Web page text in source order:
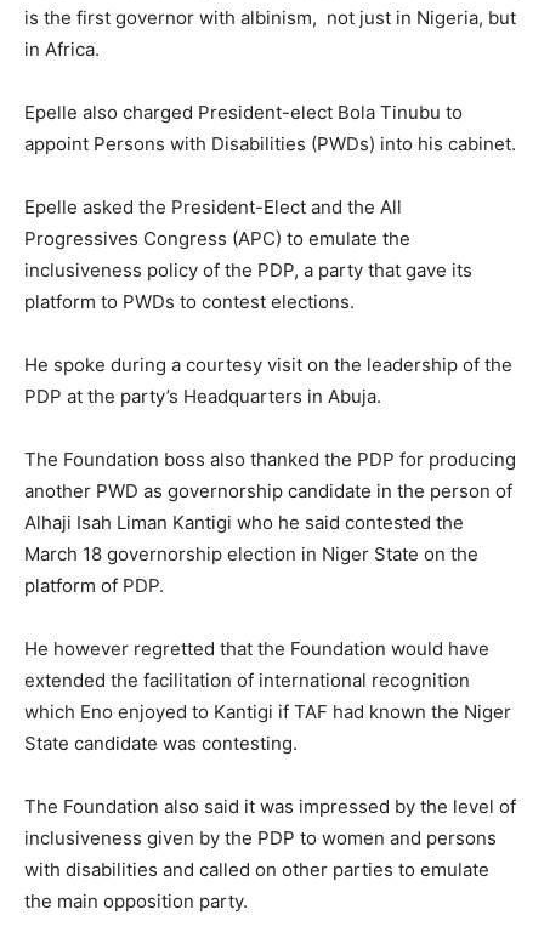
is the first governor with albinism, not just in Nigeria, but
in Africa.
Epelle also charged President-elect Bola Tinubu to
appoint Persons with Disabilities (PWDs) into his cabinet.
Epelle asked the President-Elect and the All
Progressives Congress (APC) to emulate the
inclusiveness policy of the PDP, a party that gave its
platform to PWDs to contest elections.
He spoke during a courtesy visit on the leadership of the
PDP at the party’s Headquarters in Abuja.
The Foundation boss also thanked the PDP for producing
another PWD as governorship candidate in the person of
Alhaji Isah Liman Kantigi who he said contested the
March 18 governorship election in Niger State on the
platform of PDP.
He however regretted that the Foundation would have
extended the facilitation of international recognition
which Eno enjoyed to Kantigi if TAF had known the Niger
State candidate was contesting.
The Foundation also said it was impressed by the level of
inclusiveness given by the PDP to women and persons
with disabilities and called on other parties to emulate
the main opposition party.